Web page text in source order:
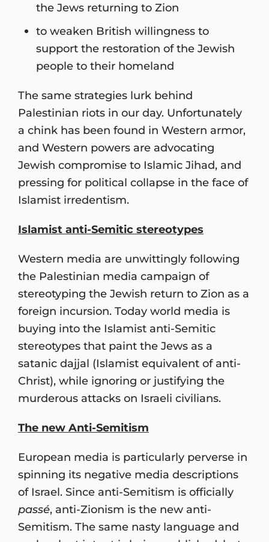
the Jews returning to Zion
to weaken British willingness to
support the restoration of the Jewish
people to their homeland
The same strategies lurk behind
Palestinian riots in our day. Unfortunately
a chink has been found in Western armor,
and Western powers are advocating
Jewish compromise to Islamic Jihad, and
pressing for political collapse in the face of
Islamist irredentism.
Islamist anti-Semitic stereotypes
Western media are unwittingly following
the Palestinian media campaign of
stereotyping the Jewish return to Zion as a
foreign incursion. Today world media is
buying into the Islamist anti-Semitic
stereotypes that paint the Jews as a
satanic dajjal (Islamist equivalent of anti-
Christ), while ignoring or justifying the
murderous attacks on Israeli civilians.
The new Anti-Semitism
European media is particularly perverse in
spinning its negative media descriptions
of Israel. Since anti-Semitism is officially
passé, anti-Zionism is the new anti-
Semitism. The same nasty language and